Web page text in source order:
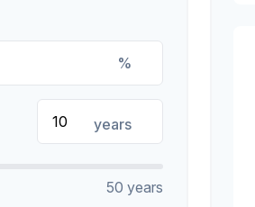
%
years
50 years